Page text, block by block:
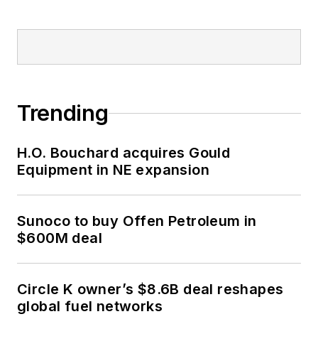
Trending
H.O. Bouchard acquires Gould
Equipment in NE expansion
Sunoco to buy Offen Petroleum in
$600M deal
Circle K owner’s $8.6B deal reshapes
global fuel networks